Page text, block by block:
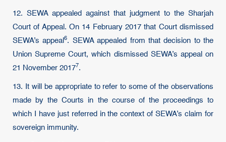
12. SEWA appealed against that judgment to the Sharjah
Court of Appeal. On 14 February 2017 that Court dismissed
SEWA’sappeal6. SEWA appealed from that decision to the
Union Supreme Court, which dismissed SEWA’s appeal on
21 November 20177.
13. It will be appropriate to refer to some of the observations
made by the Courts in the course of the proceedings to
which I have just referred in the context of SEWA’s claim for
sovereign immunity.